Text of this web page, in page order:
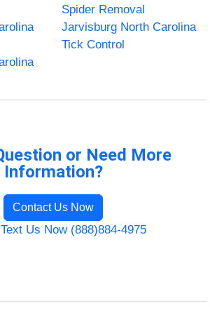
Spider Removal
Jarvisburg North Carolina
Tick Control
or Need More
Information?
Contact Us Now
Us Now (888)884-4975